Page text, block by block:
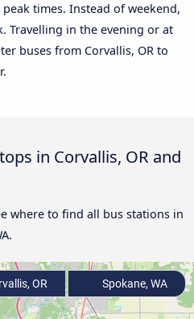
times. Instead of weekend,
Travelling in the evening or at
buses from Corvallis, OR to
in Corvallis, OR and
where to find all bus stations in
OR Spokane, WA